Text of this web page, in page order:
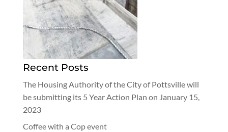
Recent Posts
The Housing Authority of the City of Pottsville will
be submitting its 5 Year Action Plan on January 15,
2023
Coffee with a Cop event